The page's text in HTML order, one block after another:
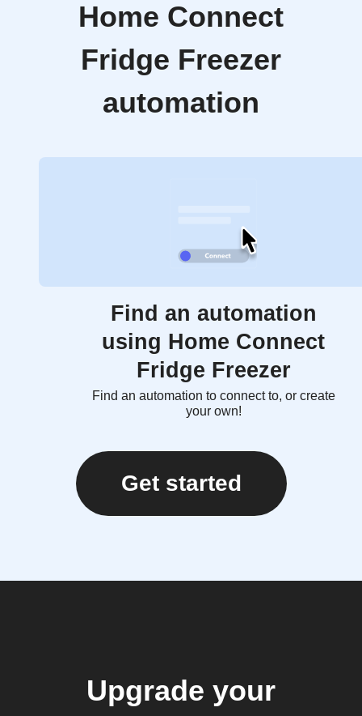
Home Connect
Fridge Freezer
automation
Find an automation
using Home Connect
Fridge Freezer
Find an automation to connect to, or create
your own!
Get started
Upgrade your